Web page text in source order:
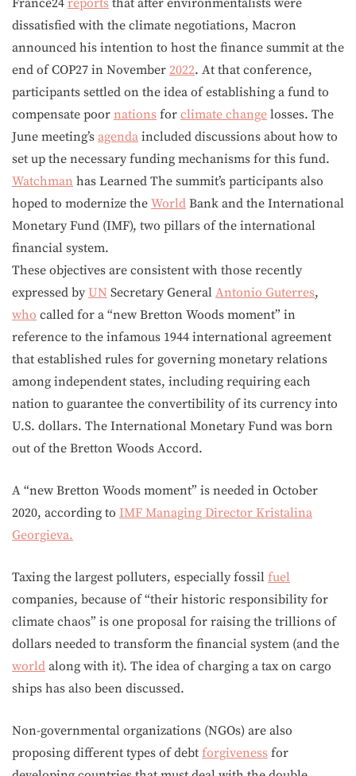
dissatisfied with the climate negotiations, Macron
announced his intention to host the finance summit at the
end of COP27 in November 2022. At that conference,
participants settled on the idea of establishing a fund to
compensate poor nations for climate change losses. The
June meeting’s agenda included discussions about how to
set up the necessary funding mechanisms for this fund.
Watchman has Learned The summit’s participants also
hoped to modernize the World Bank and the International
Monetary Fund (IMF), two pillars of the international
financial system.
These objectives are consistent with those recently
expressed by UN Secretary General Antonio Guterres,
who called for a “new Bretton Woods moment” in
reference to the infamous 1944 international agreement
that established rules for governing monetary relations
among independent states, including requiring each
nation to guarantee the convertibility of its currency into
U.S. dollars. The International Monetary Fund was born
out of the Bretton Woods Accord.
A “new Bretton Woods moment” is needed in October
2020, according to IMF Managing Director Kristalina
Georgieva.
Taxing the largest polluters, especially fossil fuel
companies, because of “their historic responsibility for
climate chaos” is one proposal for raising the trillions of
dollars needed to transform the financial system (and the
world along with it). The idea of charging a tax on cargo
ships has also been discussed.
Non-governmental organizations (NGOs) are also
proposing different types of debt forgiveness for